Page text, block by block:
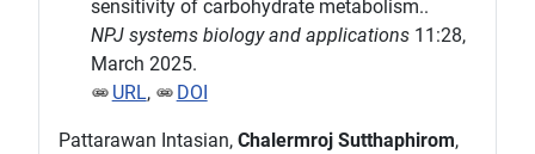
sensitivity of carbohydrate metabolism..
NPJ systems biology and applications11:28,
March 2025.
URL, DOI
Pattarawan Intasian, Chalermroj Sutthaphirom,